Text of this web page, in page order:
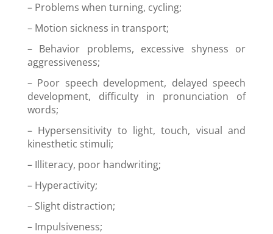
– Problems when turning, cycling;
– Motion sickness in transport;
– Behavior problems, excessive shyness or
aggressiveness;
– Poor speech development, delayed speech
development, difficulty in pronunciation of
words;
– Hypersensitivity to light, touch, visual and
kinesthetic stimuli;
– Illiteracy, poor handwriting;
– Hyperactivity;
– Slight distraction;
– Impulsiveness;